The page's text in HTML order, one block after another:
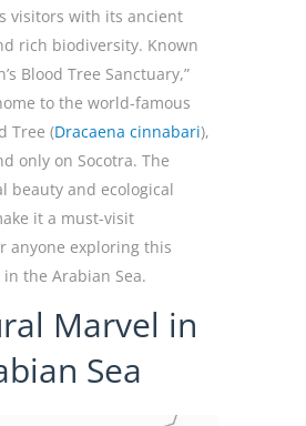
visitors with its ancient
rich biodiversity. Known
Blood Tree Sanctuary,”
to the world-famous
Tree (Dracaena cinnabari),
only on Socotra. The
beauty and ecological
it a must-visit
anyone exploring this
the Arabian Sea.
Marvel in
Sea